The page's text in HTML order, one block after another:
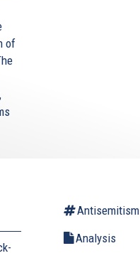
of
Antisemitism
Analysis